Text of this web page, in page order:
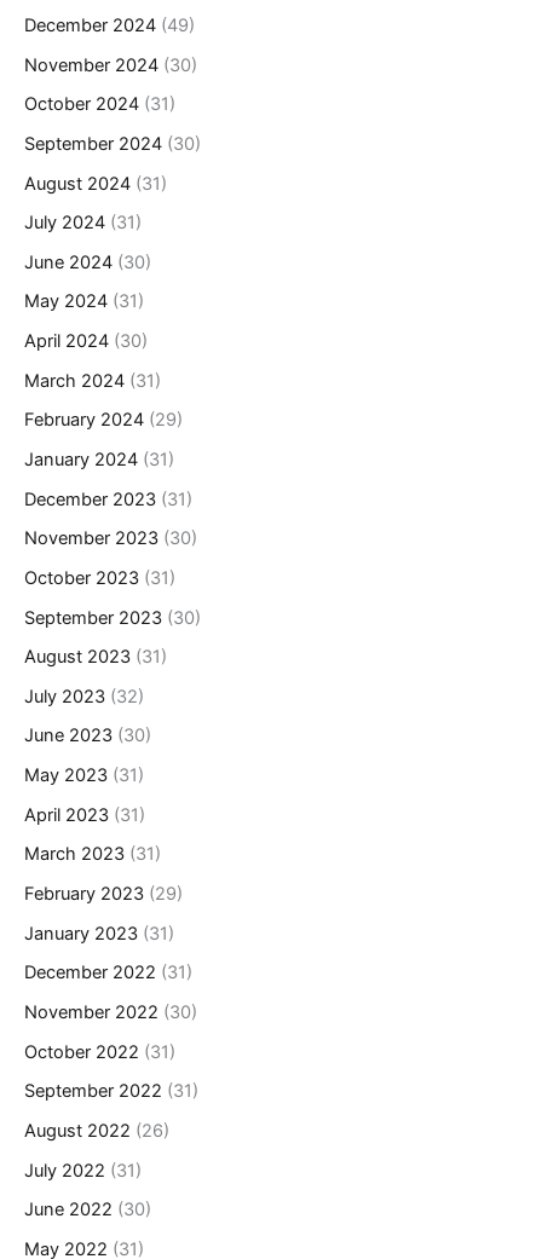
December 2024 (49)
November 2024 (30)
October 2024 (31)
September 2024 (30)
August 2024 (31)
July 2024 (31)
June 2024 (30)
May 2024 (31)
April 2024 (30)
March 2024 (31)
February 2024 (29)
January 2024 (31)
December 2023 (31)
November 2023 (30)
October 2023 (31)
September 2023 (30)
August 2023 (31)
July 2023 (32)
June 2023 (30)
May 2023 (31)
April 2023 (31)
March 2023 (31)
February 2023 (29)
January 2023 (31)
December 2022 (31)
November 2022 (30)
October 2022 (31)
September 2022 (31)
August 2022 (26)
July 2022 (31)
June 2022 (30)
May 2022 (31)